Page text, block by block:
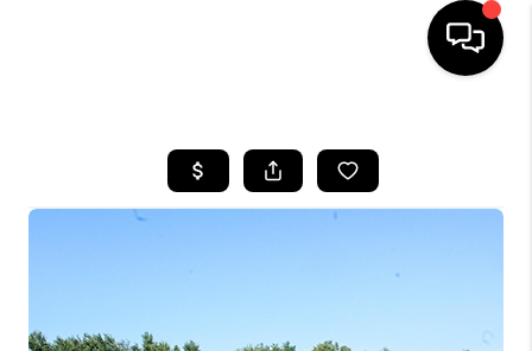
SEARCH LISTINGS
TOP AREAS